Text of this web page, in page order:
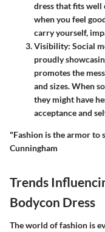
dress that fits well
when you feel
carry yourself,
Visibility: Social
proudly
promotes the
and sizes. When
they might have
acceptance and
"Fashion is the armor to
Cunningham
Trends
Bodycon Dress
The world of fashion is